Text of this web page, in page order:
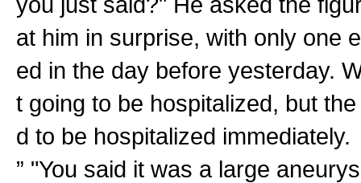
at him in surprise, with only one
ed in the day before yesterday.
t going to be hospitalized, but
d to be hospitalized immediately.
” "You said it was a large